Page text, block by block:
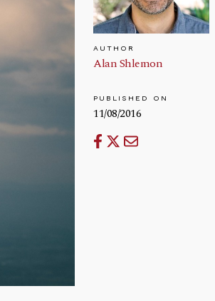
AUTHOR
Alan Shlemon
PUBLISHED ON
11/08/2016